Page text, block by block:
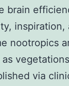
brain
inspiration,
nootropics
via